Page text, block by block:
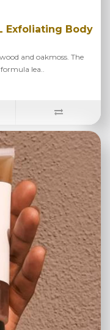
Exfoliating Body
and oakmoss. The
lea..